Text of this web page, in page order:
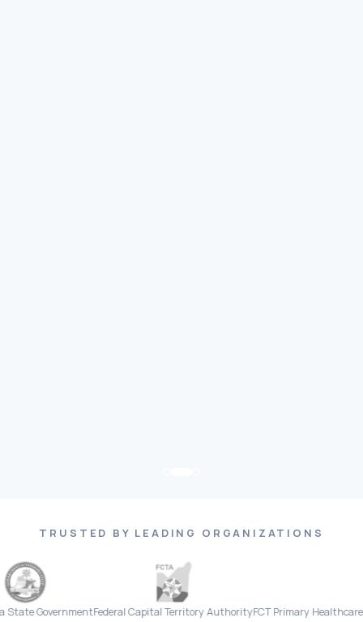
TRUSTED BY LEADING ORGANIZATIONS
Federal Capital Territory AuthorityFCT Primary Healthcare Board